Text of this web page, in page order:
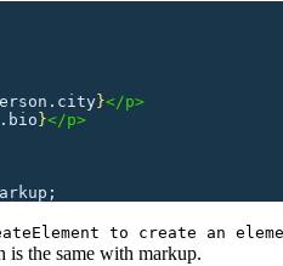
}</p>
}</p>
to create an
the same with markup.